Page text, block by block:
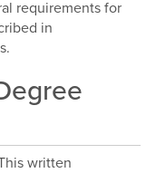
requirements for
in
written